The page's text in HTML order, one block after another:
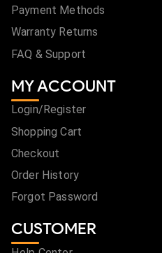
Payment Methods
Warranty Returns
FAQ & Support
MY ACCOUNT
Login/Register
Shopping Cart
Checkout
Order History
Forgot Password
CUSTOMER